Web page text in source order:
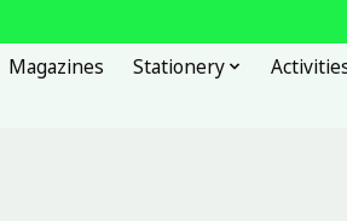
Magazines Stationery